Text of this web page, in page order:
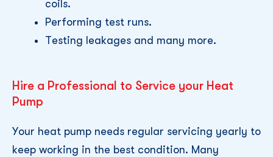
coils.
Performing test runs.
Testing leakages and many more.
Hire a Professional to Service your Heat
Pump
Your heat pump needs regular servicing yearly to
keep working in the best condition. Many